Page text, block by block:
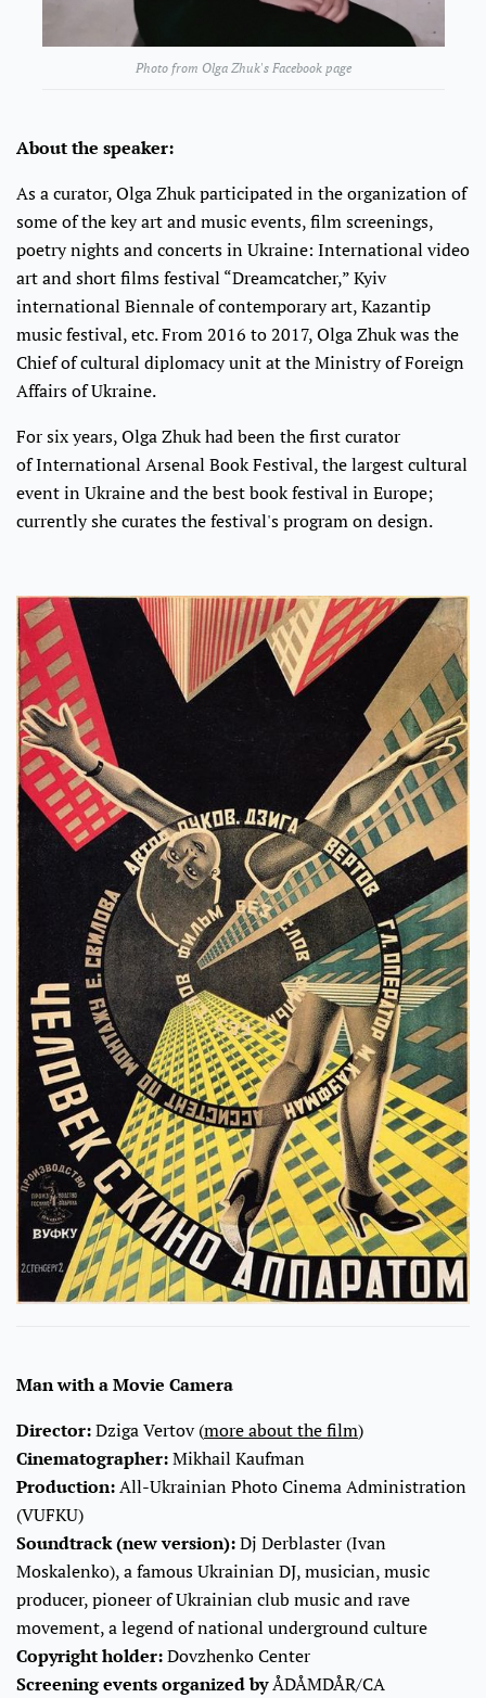
Photo from Olga Zhuk's Facebook page
About the speaker:
As a curator, Olga Zhuk participated in the organization of
some of the key art and music events, film screenings,
poetry nights and concerts in Ukraine: International video
art and short films festival “Dreamcatcher,” Kyiv
international Biennale of contemporary art, Kazantip
music festival, etc. From 2016 to 2017, Olga Zhuk was the
Chief of cultural diplomacy unit at the Ministry of Foreign
Affairs of Ukraine.
For six years, Olga Zhuk had been the first curator
of International Arsenal Book Festival, the largest cultural
event in Ukraine and the best book festival in Europe;
currently she curates the festival's program on design.
Man with a Movie Camera
Director:Dziga Vertov (more about the film)
Cinematographer:Mikhail Kaufman
Production:All-Ukrainian Photo Cinema Administration
(VUFKU)
Soundtrack (new version):Dj Derblaster (Ivan
Moskalenko), a famous Ukrainian DJ, musician, music
producer, pioneer of Ukrainian club music and rave
movement, a legend of national underground culture
Copyright holder:Dovzhenko Center
Screening events organized byÅDÅMDÅR/CA